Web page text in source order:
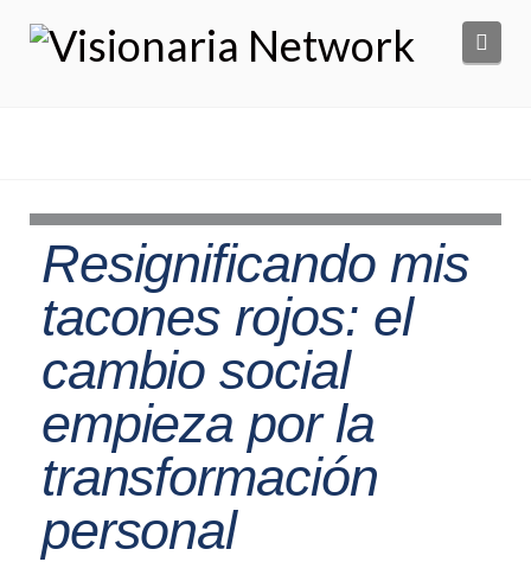
Resignificando mis
tacones rojos: el
cambio social
empieza por la
transformación
personal